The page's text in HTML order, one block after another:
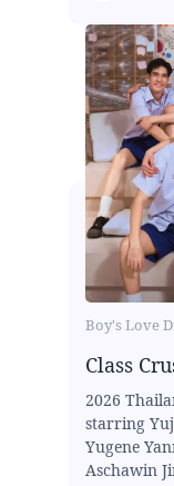
Boy's Love
Class
2026
starring
Yugene
Aschawin